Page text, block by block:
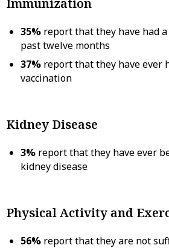
35% report that they have had
past twelve months
37% report that they have ever
vaccination
Kidney Disease
3% report that they have ever
kidney disease
Physical Activity and
56% report that they are not